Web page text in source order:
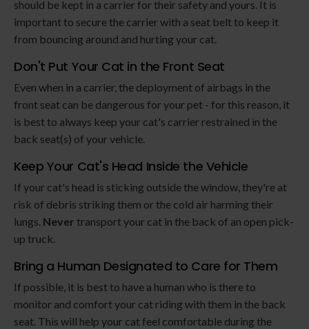
should be kept in a carrier for their safety and yours. It is
important to secure the carrier with a seat belt to keep it
from bouncing around and hurting your cat.
Don't Put Your Cat in the Front Seat
Even when in a carrier, the deployment of airbags in the
front seat can be dangerous for your pet - for this reason, it
is best to always keep your cat's carrier restrained in the
back seat(s) of your vehicle.
Keep Your Cat's Head Inside the Vehicle
If your cat's head is sticking outside the window, they're at
risk of debris striking them or the cold air harming their
lungs. Never transport your cat in the back of an open pick-
up truck.
Bring a Human Designated to Care for Them
If possible, it is best to have a human who is there to
monitor and comfort your cat riding with them in the back
seat. This will help your cat feel comfortable during the